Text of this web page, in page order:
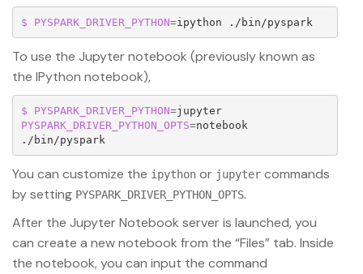
$ PYSPARK_DRIVER_PYTHON=ipython ./bin/pyspark
To use the Jupyter notebook (previously known as
the IPython notebook),
$ PYSPARK_DRIVER_PYTHON=
jupyter
PYSPARK_DRIVER_PYTHON_OPTS=notebook
./bin/pyspark
You can customize the ipython or jupyter commands
by setting PYSPARK_DRIVER_PYTHON_OPTS.
After the Jupyter Notebook server is launched, you
can create a new notebook from the “Files” tab. Inside
the notebook, you can input the command